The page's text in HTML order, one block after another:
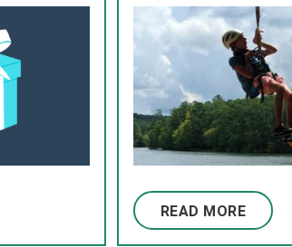
READ MORE